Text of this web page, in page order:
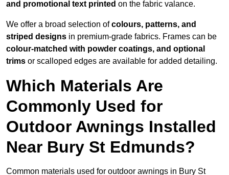
and promotional text printed on the fabric valance.
We offer a broad selection ofcolours, patterns, and
striped designs in premium-grade fabrics. Frames can be
colour-matched with powder coatings, and optional
trims or scalloped edges are available for added detailing.
Which Materials Are
Commonly Used for
Outdoor Awnings Installed
Near Bury St Edmunds?
Common materials used for outdoor awnings in Bury St